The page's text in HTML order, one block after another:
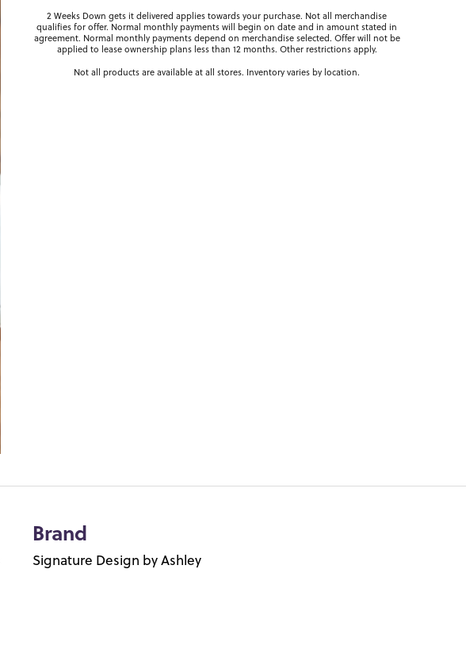
2 Weeks Down gets it delivered applies towards your purchase. Not all merchandise
qualifies for offer. Normal monthly payments will begin on date and in amount stated in
agreement. Normal monthly payments depend on merchandise selected. Offer will not be
applied to lease ownership plans less than 12 months. Other restrictions apply.
Not all products are available at all stores. Inventory varies by location.
Brand
Signature Design by Ashley